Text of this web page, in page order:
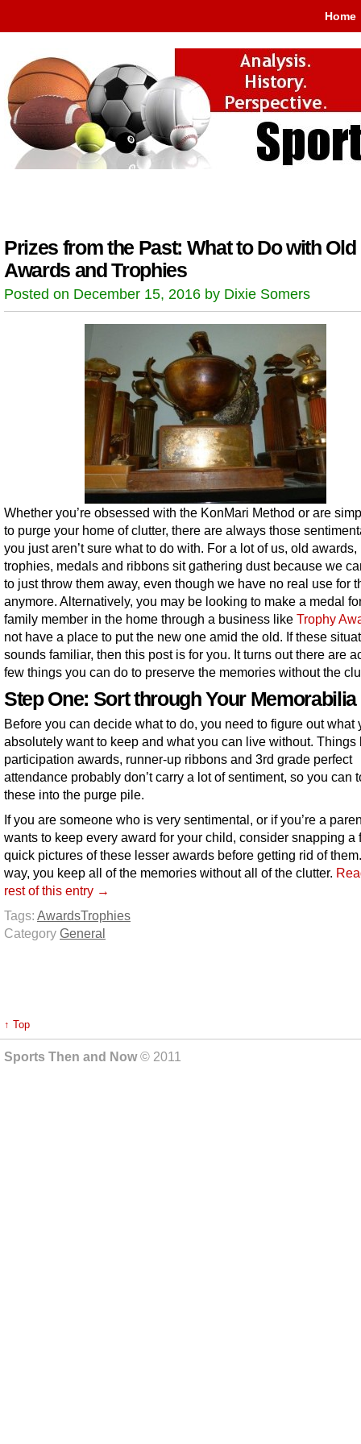
Home
Prizes from the Past: What to Do with Old
Awards and Trophies
Posted on December 15, 2016 by Dixie Somers
Whether you’re obsessed with the KonMari Method or are
to purge your home of clutter, there are always those
you just aren’t sure what to do with. For a lot of us, old awards,
trophies, medals and ribbons sit gathering dust because we
to just throw them away, even though we have no real use for
anymore. Alternatively, you may be looking to make a medal
family member in the home through a business like Trophy
not have a place to put the new one amid the old. If these
sounds familiar, then this post is for you. It turns out there are
few things you can do to preserve the memories without the
Step One: Sort through Your Memorabilia
Before you can decide what to do, you need to figure out what
absolutely want to keep and what you can live without. Things
participation awards, runner-up ribbons and 3rd grade perfect
attendance probably don’t carry a lot of sentiment, so you can
these into the purge pile.
If you are someone who is very sentimental, or if you’re a
wants to keep every award for your child, consider snapping a
quick pictures of these lesser awards before getting rid of
way, you keep all of the memories without all of the clutter.
rest of this entry →
Tags: AwardsTrophies
Category General
↑ Top
Sports Then and Now© 2011